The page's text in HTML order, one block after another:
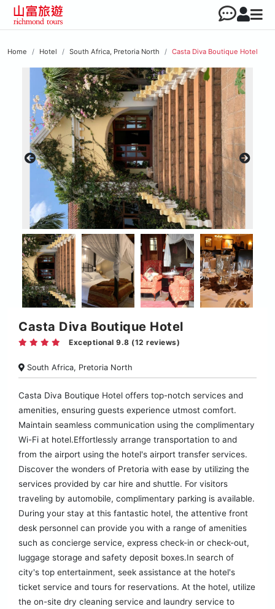
Home Hotel South Africa, Pretoria North Casta Diva Boutique Hotel
Casta Diva Boutique Hotel
Exceptional 9.8 (12 reviews)
South Africa, Pretoria North
Casta Diva Boutique Hotel offers top-notch services and
amenities, ensuring guests experience utmost comfort.
Maintain seamless communication using the complimentary
Wi-Fi at hotel.Effortlessly arrange transportation to and
from the airport using the hotel's airport transfer services.
Discover the wonders of Pretoria with ease by utilizing the
services provided by car hire and shuttle. For visitors
traveling by automobile, complimentary parking is available.
During your stay at this fantastic hotel, the attentive front
desk personnel can provide you with a range of amenities
such as concierge service, express check-in or check-out,
luggage storage and safety deposit boxes.In search of
city's top entertainment, seek assistance at the hotel's
ticket service and tours for reservations. At the hotel, utilize
the on-site dry cleaning service and laundry service to